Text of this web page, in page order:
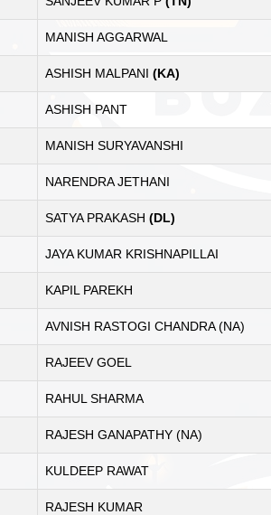
MANISH AGGARWAL
ASHISH MALPANI (KA)
ASHISH PANT
MANISH SURYAVANSHI
NARENDRA JETHANI
SATYA PRAKASH (DL)
JAYA KUMAR KRISHNAPILLAI
KAPIL PAREKH
AVNISH RASTOGI CHANDRA (NA)
RAJEEV GOEL
RAHUL SHARMA
RAJESH GANAPATHY (NA)
KULDEEP RAWAT
RAJESH KUMAR